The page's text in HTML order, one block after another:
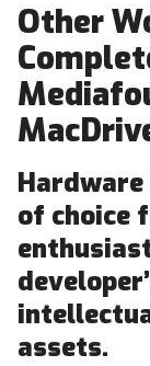
Other
of choice
assets.